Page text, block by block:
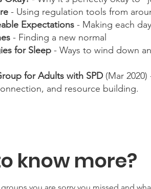
- Using regulation tools from
Expectations - Making each
- Finding a new normal
for Sleep - Ways to wind down
for Adults with SPD(Mar
and resource building.
know more?